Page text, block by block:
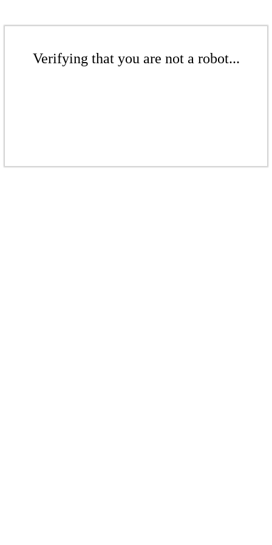
Verifying that you are not a robot...